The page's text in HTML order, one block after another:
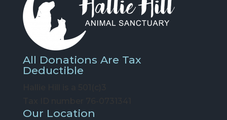
All Donations Are Tax
Deductible
Our Location